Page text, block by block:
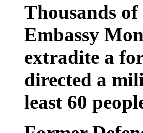
Thousands
Embassy
extradite a
directed a
least 60